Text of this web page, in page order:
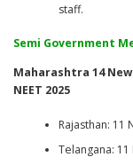
staff.
Semi Government
Maharashtra 14
NEET 2025
Rajasthan: 11
Telangana: